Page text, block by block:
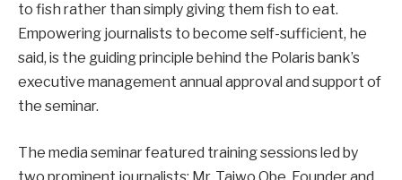
to fish rather than simply giving them fish to eat.
Empowering journalists to become self-sufficient, he
said, is the guiding principle behind the Polaris bank’s
executive management annual approval and support of
the seminar.
The media seminar featured training sessions led by